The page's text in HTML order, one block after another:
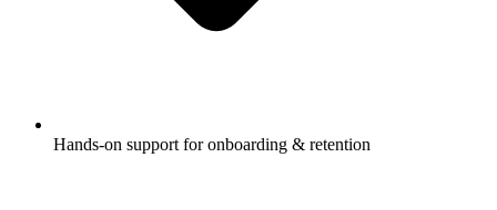
Hands-on support for onboarding & retention